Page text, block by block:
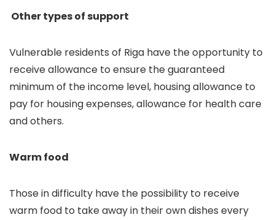
Other types of support
Vulnerable residents of Riga have the opportunity to
receive allowance to ensure the guaranteed
minimum of the income level, housing allowance to
pay for housing expenses, allowance for health care
and others.
Warm food
Those in difficulty have the possibility to receive
warm food to take away in their own dishes every